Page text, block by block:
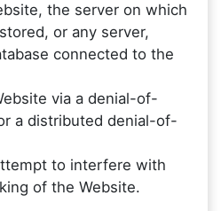
the server on which
or any server,
connected to the
via a denial-of-
a distributed denial-of-
to interfere with
of the Website.